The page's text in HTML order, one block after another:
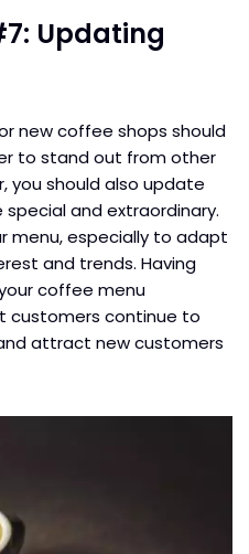
Updating
new coffee shops should
to stand out from other
you should also update
and extraordinary.
menu, especially to adapt
and trends. Having
coffee menu
customers continue to
attract new customers